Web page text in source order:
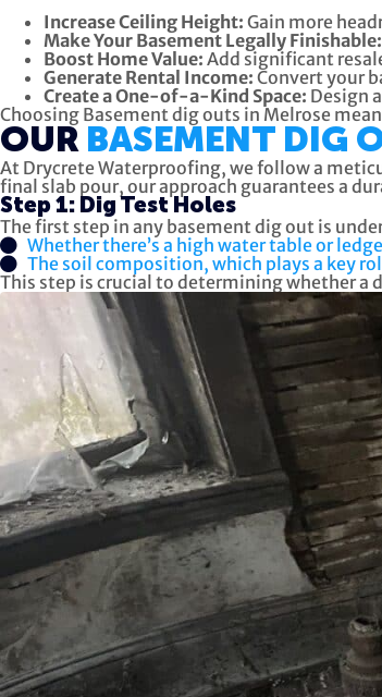
Increase Ceiling Height: Gain more
Make Your Basement Legally Finishable:
Boost Home Value: Add significant
Generate Rental Income: Convert your
Create a One-of-a-Kind Space: Design
Choosing Basement dig outs in Melrose
OUR BASEMENT DIG
At Drycrete Waterproofing, we follow a
final slab pour, our approach guarantees a
Step 1: Dig Test Holes
The first step in any basement dig out is
Whether there’s a high water table or
The soil composition, which plays a key
This step is crucial to determining whether